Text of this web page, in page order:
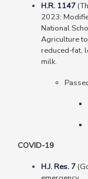
H.R. 1147
2023:
National
Agriculture
reduced-fat,
milk.
COVID-19
H.J. Res. 7